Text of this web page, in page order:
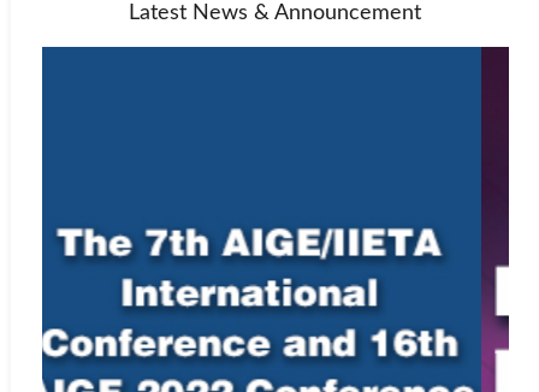
Latest News & Announcement